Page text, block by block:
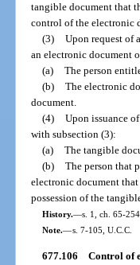
tangible document that
control of the electronic
(3) Upon request of
an electronic document
(a) The person
(b) The electronic
document.
(4) Upon issuance
with subsection (3):
(a) The tangible
(b) The person that
electronic document
possession of the
History.—s. 1, ch. 65-
Note.—s. 7-105, U.C.C.
677.106 Control of